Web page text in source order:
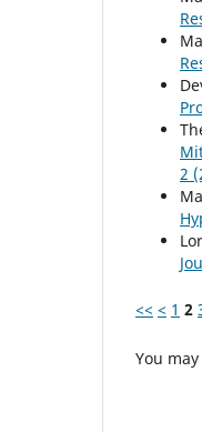
2
<< < 1 2
You